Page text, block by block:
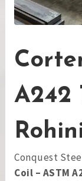
A242
Conquest
Coil – ASTM